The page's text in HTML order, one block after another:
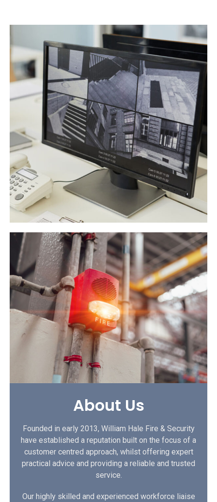
About Us
Founded in early 2013, William Hale Fire & Security
have established a reputation built on the focus of a
customer centred approach, whilst offering expert
practical advice and providing a reliable and trusted
service.
Our highly skilled and experienced workforce liaise